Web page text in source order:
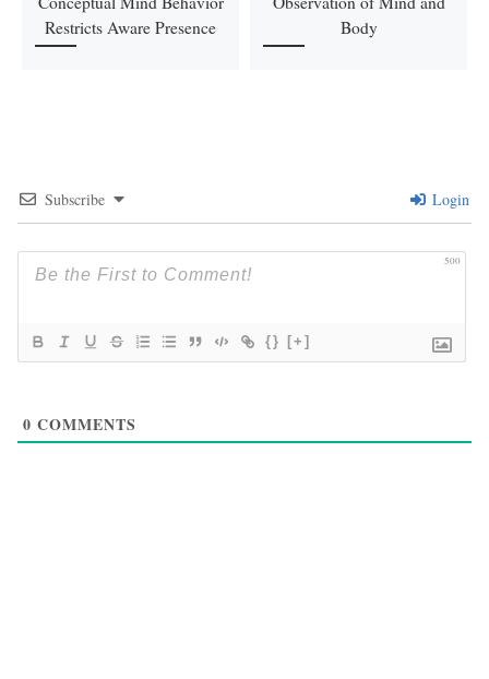
Restricts Aware Presence
Body
Subscribe Login
500
{} [+]
0 COMMENTS